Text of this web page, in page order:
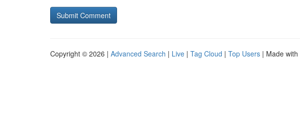
Copyright © 2026 | Advanced Search | Live | Tag Cloud | Top Users | Made with